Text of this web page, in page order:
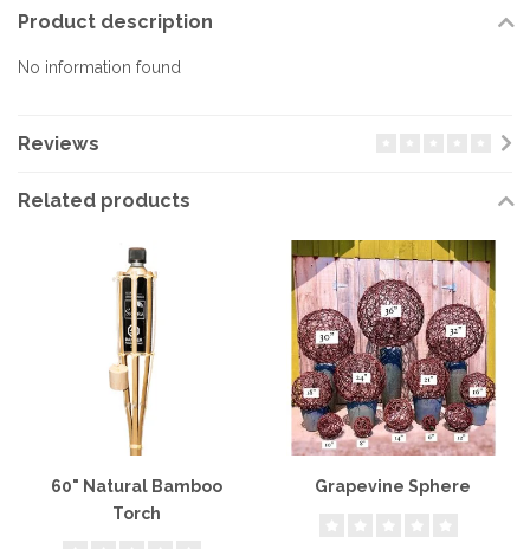
Product description
No information found
Reviews
Related products
60" Natural Bamboo
Torch
Grapevine Sphere